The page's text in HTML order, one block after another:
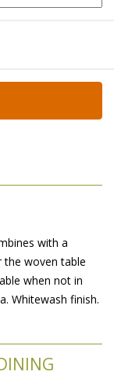
with a
the woven table
when not in
Whitewash finish.